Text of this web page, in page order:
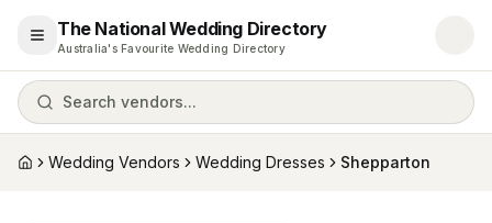
Open menu
The National Wedding Directory
Australia's Favourite Wedding Directory
Search vendors...
HomeWedding Vendors Wedding Dresses Shepparton